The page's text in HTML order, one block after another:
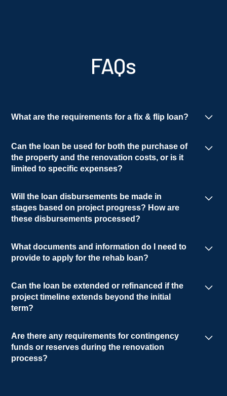
FAQs
What are the requirements for a fix & flip loan?
borrower's experience, an acceptable borrower
entity, and a satisfactory background and
Can the loan be used for both the purchase of
the property and the renovation costs, or is it
limited to specific expenses?
rehab.
Will the loan disbursements be made in
stages based on project progress? How are
these disbursements processed?
schedule. Depending on the project type and
either reimbursement draws or advanced
draws.
What documents and information do I need to
provide to apply for the rehab loan?
application, appraisal, entity documentation
and scope of work.
Can the loan be extended or refinanced if the
project timeline extends beyond the initial
term?
potentially converted into a long-term loan,
subject to approval. Extensions are also
Are there any requirements for contingency
funds or reserves during the renovation
process?